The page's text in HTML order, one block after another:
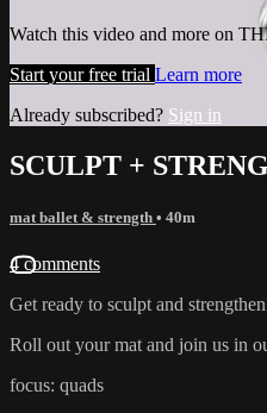
Watch this video and more on
Start your free trial Learn more
Already subscribed? Sign in
SCULPT +
mat ballet & strength • 40m
4 comments
Get ready to sculpt and
Roll out your mat and join us in
focus: quads